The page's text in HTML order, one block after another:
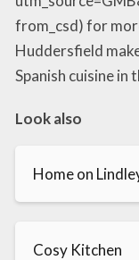
from_csd) for
Huddersfield
Spanish cuisine in
Look also
Home on
Cosy Kitchen